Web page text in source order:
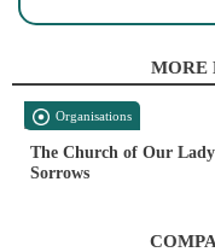
MORE
Organisations
The Church of Our
Sorrows